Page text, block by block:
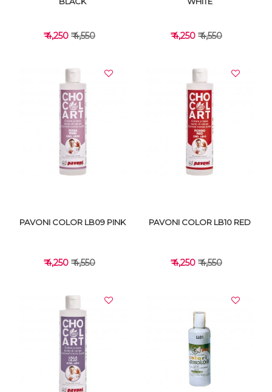
VIEW DETAILS
₹ 4,250 ₹ 4,550
VIEW DETAILS
₹ 4,250 ₹ 4,550
VIEW DETAILS
PAVONI COLOR LB09 PINK
₹ 4,250 ₹ 4,550
VIEW DETAILS
PAVONI COLOR LB10 RED
₹ 4,250 ₹ 4,550